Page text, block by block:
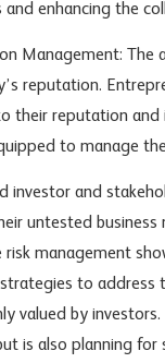
and enhancing the
Management: The
reputation.
their reputation and
to manage
investor and
untested business
risk management
to address
valued by
is also planning for